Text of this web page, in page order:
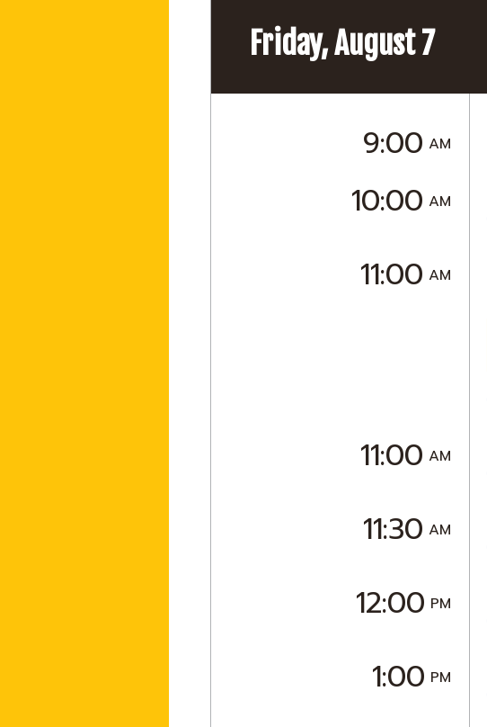
Friday, August 7
9:00 AM
10:00 AM
11:00 AM
11:00 AM
11:30 AM
12:00 PM
1:00 PM